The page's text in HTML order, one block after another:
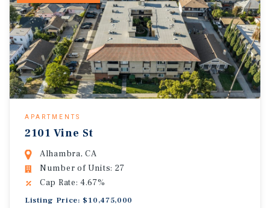
APARTMENTS
2101 Vine St
Alhambra, CA
Number of Units: 27
Cap Rate: 4.67%
Listing Price: $10,475,000